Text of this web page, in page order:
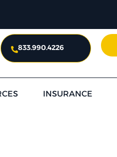
833.990.4226
INSURANCE